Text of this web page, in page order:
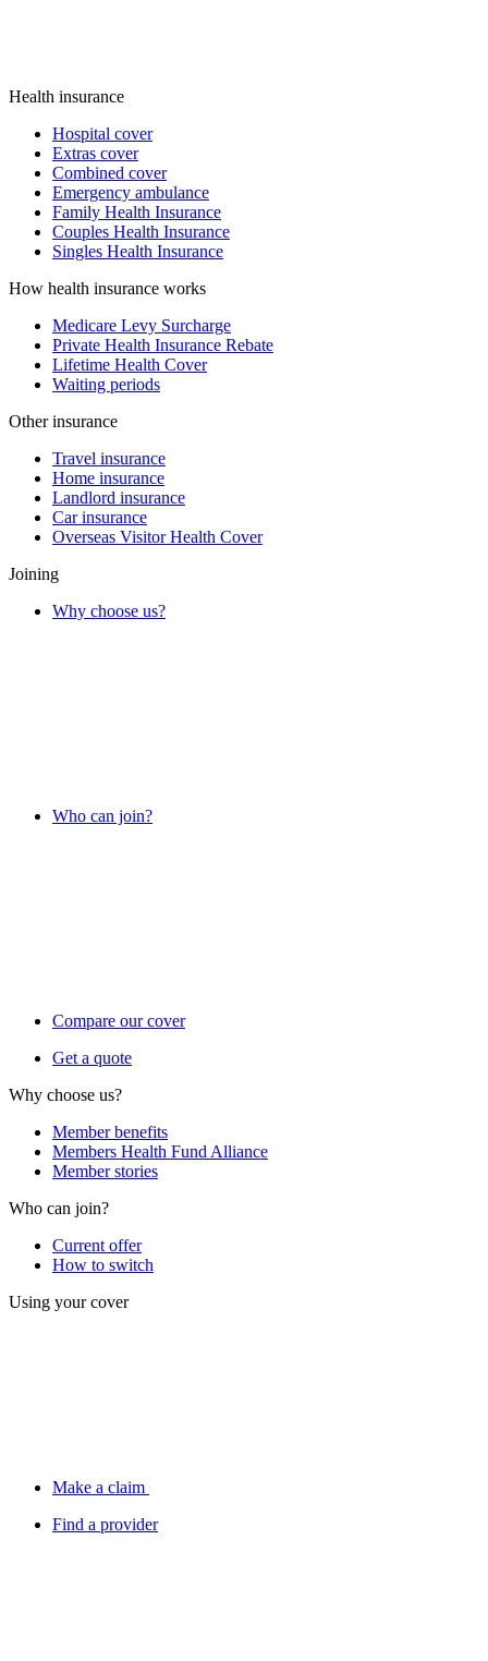
Health insurance
Hospital cover
Extras cover
Combined cover
Emergency ambulance
Family Health Insurance
Couples Health Insurance
Singles Health Insurance
How health insurance works
Medicare Levy Surcharge
Private Health Insurance Rebate
Lifetime Health Cover
Waiting periods
Other insurance
Travel insurance
Home insurance
Landlord insurance
Car insurance
Overseas Visitor Health Cover
Joining
Why choose us?
Who can join?
Compare our cover
Get a quote
Why choose us?
Member benefits
Members Health Fund Alliance
Member stories
Who can join?
Current offer
How to switch
Using your cover
Make a claim
Find a provider